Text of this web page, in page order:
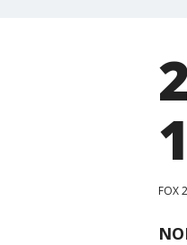
FOX